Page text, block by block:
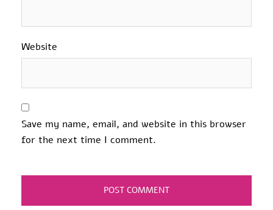
Website
Save my name, email, and website in this browser
for the next time I comment.